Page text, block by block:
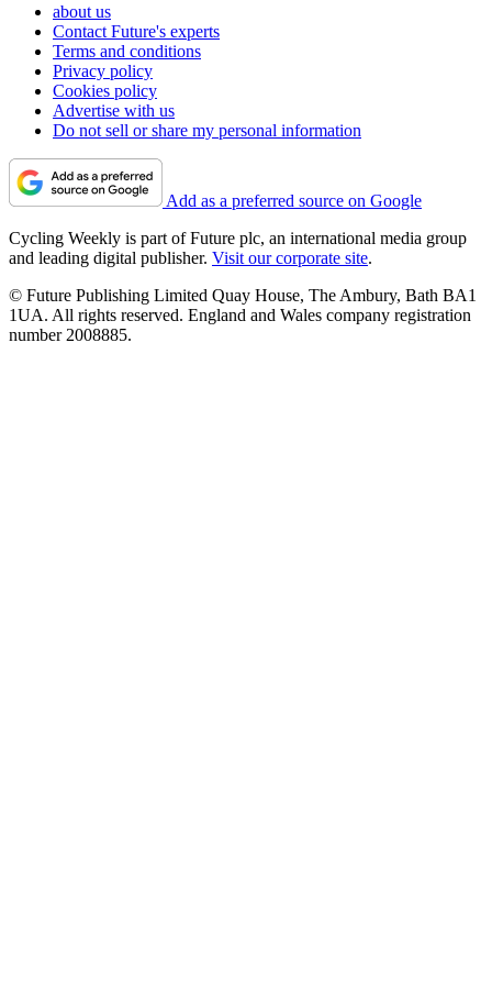
about us
Contact Future's experts
Terms and conditions
Privacy policy
Cookies policy
Advertise with us
Do not sell or share my personal information
Add as a preferred source on Google
Cycling Weekly is part of Future plc, an international media group
and leading digital publisher. Visit our corporate site.
© Future Publishing Limited Quay House, The Ambury, Bath BA1
1UA. All rights reserved. England and Wales company registration
number 2008885.